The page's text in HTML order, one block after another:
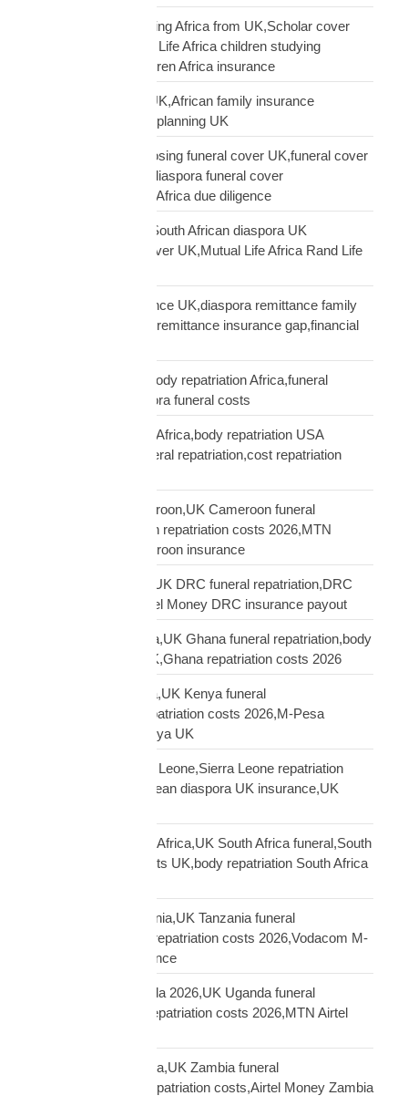
protect children studying Africa from UK,Scholar cover
children Africa,Mutual Life Africa children studying
Africa,UK parent children Africa insurance
protect family Africa UK,African family insurance
UK,diaspora financial planning UK
questions before choosing funeral cover UK,funeral cover
checklist UK African,diaspora funeral cover
questions,Mutual Life Africa due diligence
Rand Life Cover UK,South African diaspora UK
insurance,ZAR life cover UK,Mutual Life Africa Rand Life
remittance not insurance UK,diaspora remittance family
protection,UK African remittance insurance gap,financial
repatriation cost UK,body repatriation Africa,funeral
repatriation UK,diaspora funeral costs
repatriation cost USA Africa,body repatriation USA
Africa,USA Africa funeral repatriation,cost repatriation
repatriation UK Cameroon,UK Cameroon funeral
repatriation,Cameroon repatriation costs 2026,MTN
Orange Money Cameroon insurance
repatriation UK DRC,UK DRC funeral repatriation,DRC
repatriation costs,Airtel Money DRC insurance payout
repatriation UK Ghana,UK Ghana funeral repatriation,body
repatriation Ghana UK,Ghana repatriation costs 2026
repatriation UK Kenya,UK Kenya funeral
repatriation,Kenya repatriation costs 2026,M-Pesa
insurance payout Kenya UK
repatriation UK Sierra Leone,Sierra Leone repatriation
costs UK,Sierra Leonean diaspora UK insurance,UK
repatriation UK South Africa,UK South Africa funeral,South
Africa repatriation costs UK,body repatriation South Africa
repatriation UK Tanzania,UK Tanzania funeral
repatriation,Tanzania repatriation costs 2026,Vodacom M-
Pesa Tanzania insurance
repatriation UK Uganda 2026,UK Uganda funeral
repatriation,Uganda repatriation costs 2026,MTN Airtel
repatriation UK Zambia,UK Zambia funeral
repatriation,Zambia repatriation costs,Airtel Money Zambia